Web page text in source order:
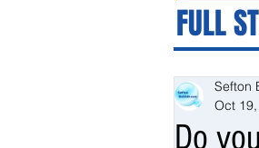
FULL
Do
Sefton
Oct